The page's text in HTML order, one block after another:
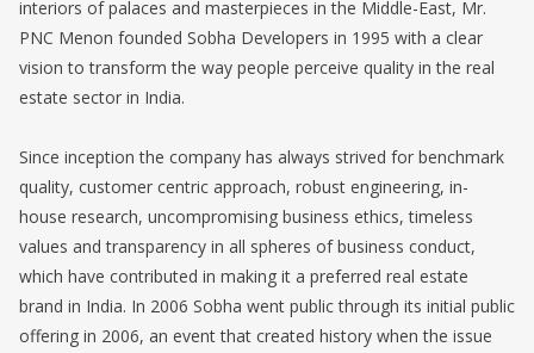
interiors of palaces and masterpieces in the Middle-East, Mr.
PNC Menon founded Sobha Developers in 1995 with a clear
vision to transform the way people perceive quality in the real
estate sector in India.
Since inception the company has always strived for benchmark
quality, customer centric approach, robust engineering, in-
house research, uncompromising business ethics, timeless
values and transparency in all spheres of business conduct,
which have contributed in making it a preferred real estate
brand in India. In 2006 Sobha went public through its initial public
offering in 2006, an event that created history when the issue